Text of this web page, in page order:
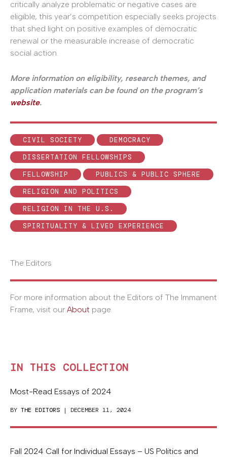
critically analyze problematic or negative cases are
eligible, this year’s competition especially seeks projects
that shed light on positive examples of democratic
renewal or the measurable increase of democratic
social action.
More information on eligibility, research themes, and
application materials can be found on the program’s
website.
CIVIL SOCIETY
DEMOCRACY
DISSERTATION FELLOWSHIPS
FELLOWSHIP
PUBLICS & PUBLIC SPHERE
RELIGION AND POLITICS
RELIGION IN THE U.S.
SPIRITUALITY & LIVED EXPERIENCE
The Editors
For more information about the Editors of The Immanent
Frame, visit our About page.
IN THIS COLLECTION
Most-Read Essays of 2024
BY THE EDITORS | DECEMBER 11, 2024
Fall 2024 Call for Individual Essays – US Politics and